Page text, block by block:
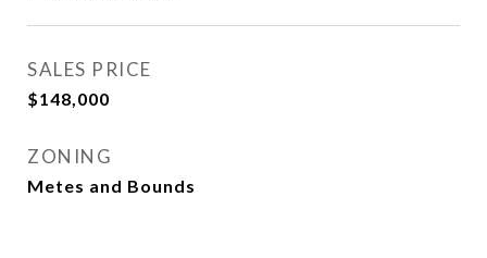
SALES PRICE
$148,000
ZONING
Metes and Bounds